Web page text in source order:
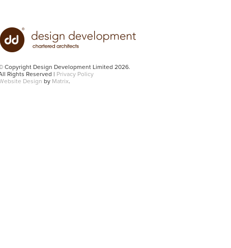
Copyright Design Development Limited 2026.
Rights Reserved | Privacy Policy
Design by Matrix.